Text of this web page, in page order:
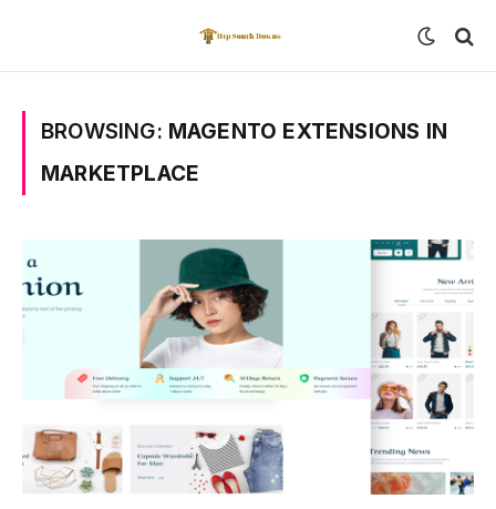
BROWSING: MAGENTO EXTENSIONS IN
MARKETPLACE